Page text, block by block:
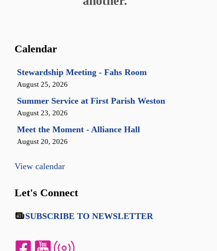
Calendar
Stewardship Meeting - Fahs Room
August 25, 2026
Summer Service at First Parish Weston
August 23, 2026
Meet the Moment - Alliance Hall
August 20, 2026
View calendar
Let's Connect
SUBSCRIBE TO NEWSLETTER